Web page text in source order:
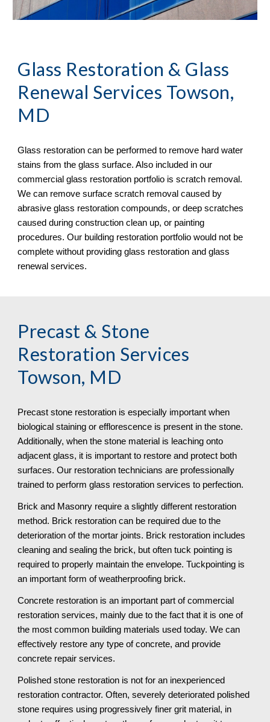
Glass Restoration & Glass
Renewal Services Towson,
MD
Glass restoration can be performed to remove hard water
stains from the glass surface. Also included in our
commercial glass restoration portfolio is scratch removal.
We can remove surface scratch removal caused by
abrasive glass restoration compounds, or deep scratches
caused during construction clean up, or painting
procedures. Our building restoration portfolio would not be
complete without providing glass restoration and glass
renewal services.
Precast & Stone
Restoration Services
Towson, MD
Precast stone restoration is especially important when
biological staining or efflorescence is present in the stone.
Additionally, when the stone material is leaching onto
adjacent glass, it is important to restore and protect both
surfaces. Our restoration technicians are professionally
trained to perform glass restoration services to perfection.
Brick and Masonry require a slightly different restoration
method. Brick restoration can be required due to the
deterioration of the mortar joints. Brick restoration includes
cleaning and sealing the brick, but often tuck pointing is
required to properly maintain the envelope. Tuckpointing is
an important form of weatherproofing brick.
Concrete restoration is an important part of commercial
restoration services, mainly due to the fact that it is one of
the most common building materials used today. We can
effectively restore any type of concrete, and provide
concrete repair services.
Polished stone restoration is not for an inexperienced
restoration contractor. Often, severely deteriorated polished
stone requires using progressively finer grit material, in